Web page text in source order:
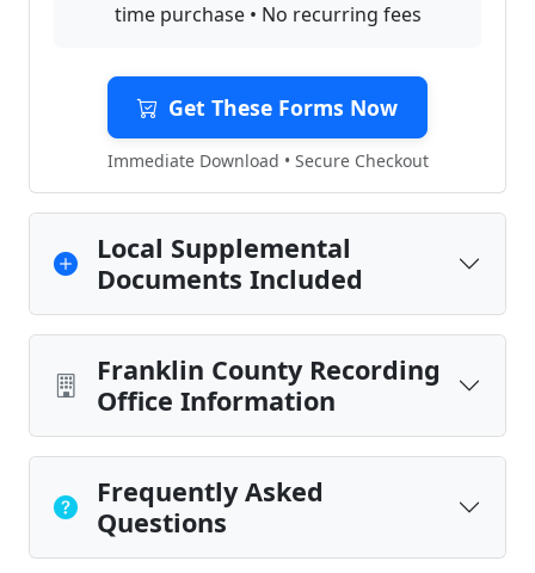
time purchase • No recurring fees
Get These Forms Now
Immediate Download • Secure Checkout
Local Supplemental
Documents Included
Franklin County Recording
Office Information
Frequently Asked
Questions